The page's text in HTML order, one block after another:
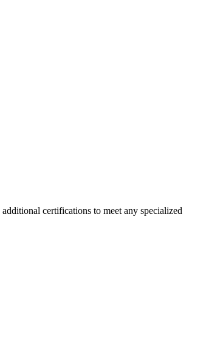
certifications to meet any specialized